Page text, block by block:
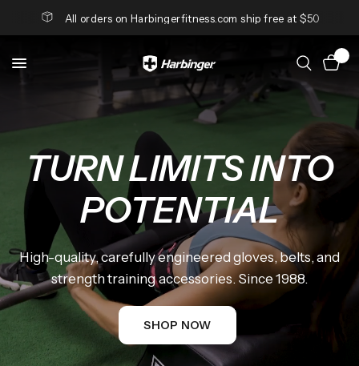
All orders on Harbingerfitness.com ship free at $50
TURNLIMITSINTO
POTENTIAL
High-quality, carefullyengineered gloves, belts, and
strengthtrainingaccessories.Since 1988.
SHOP NOW
DANIMÁSx
HARBINGER
Apartnershipbuilt on strength.Where
performance meetsstyleandstrength becomes
luxury.